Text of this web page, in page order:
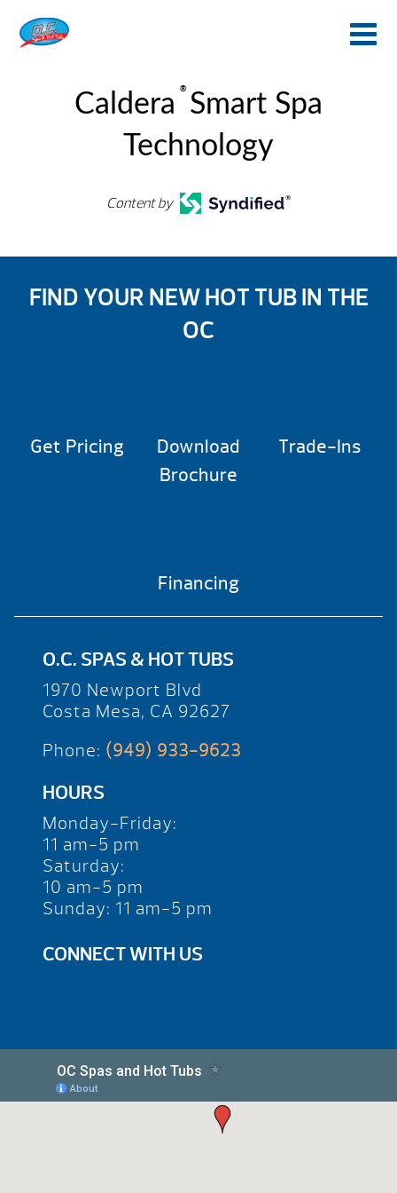
Caldera
®
Smart Spa
Technology
Content by
FIND YOUR NEW HOT TUB IN THE
OC
Get Pricing
Download
Brochure
Trade-Ins
Financing
O.C. SPAS & HOT TUBS
1970 Newport Blvd
Costa Mesa, CA 92627
Phone: (949) 933-9623
HOURS
Monday-Friday:
11 am-5 pm
Saturday:
10 am-5 pm
Sunday: 11 am-5 pm
CONNECT WITH US